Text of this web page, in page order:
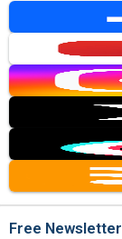
Free Newsletter